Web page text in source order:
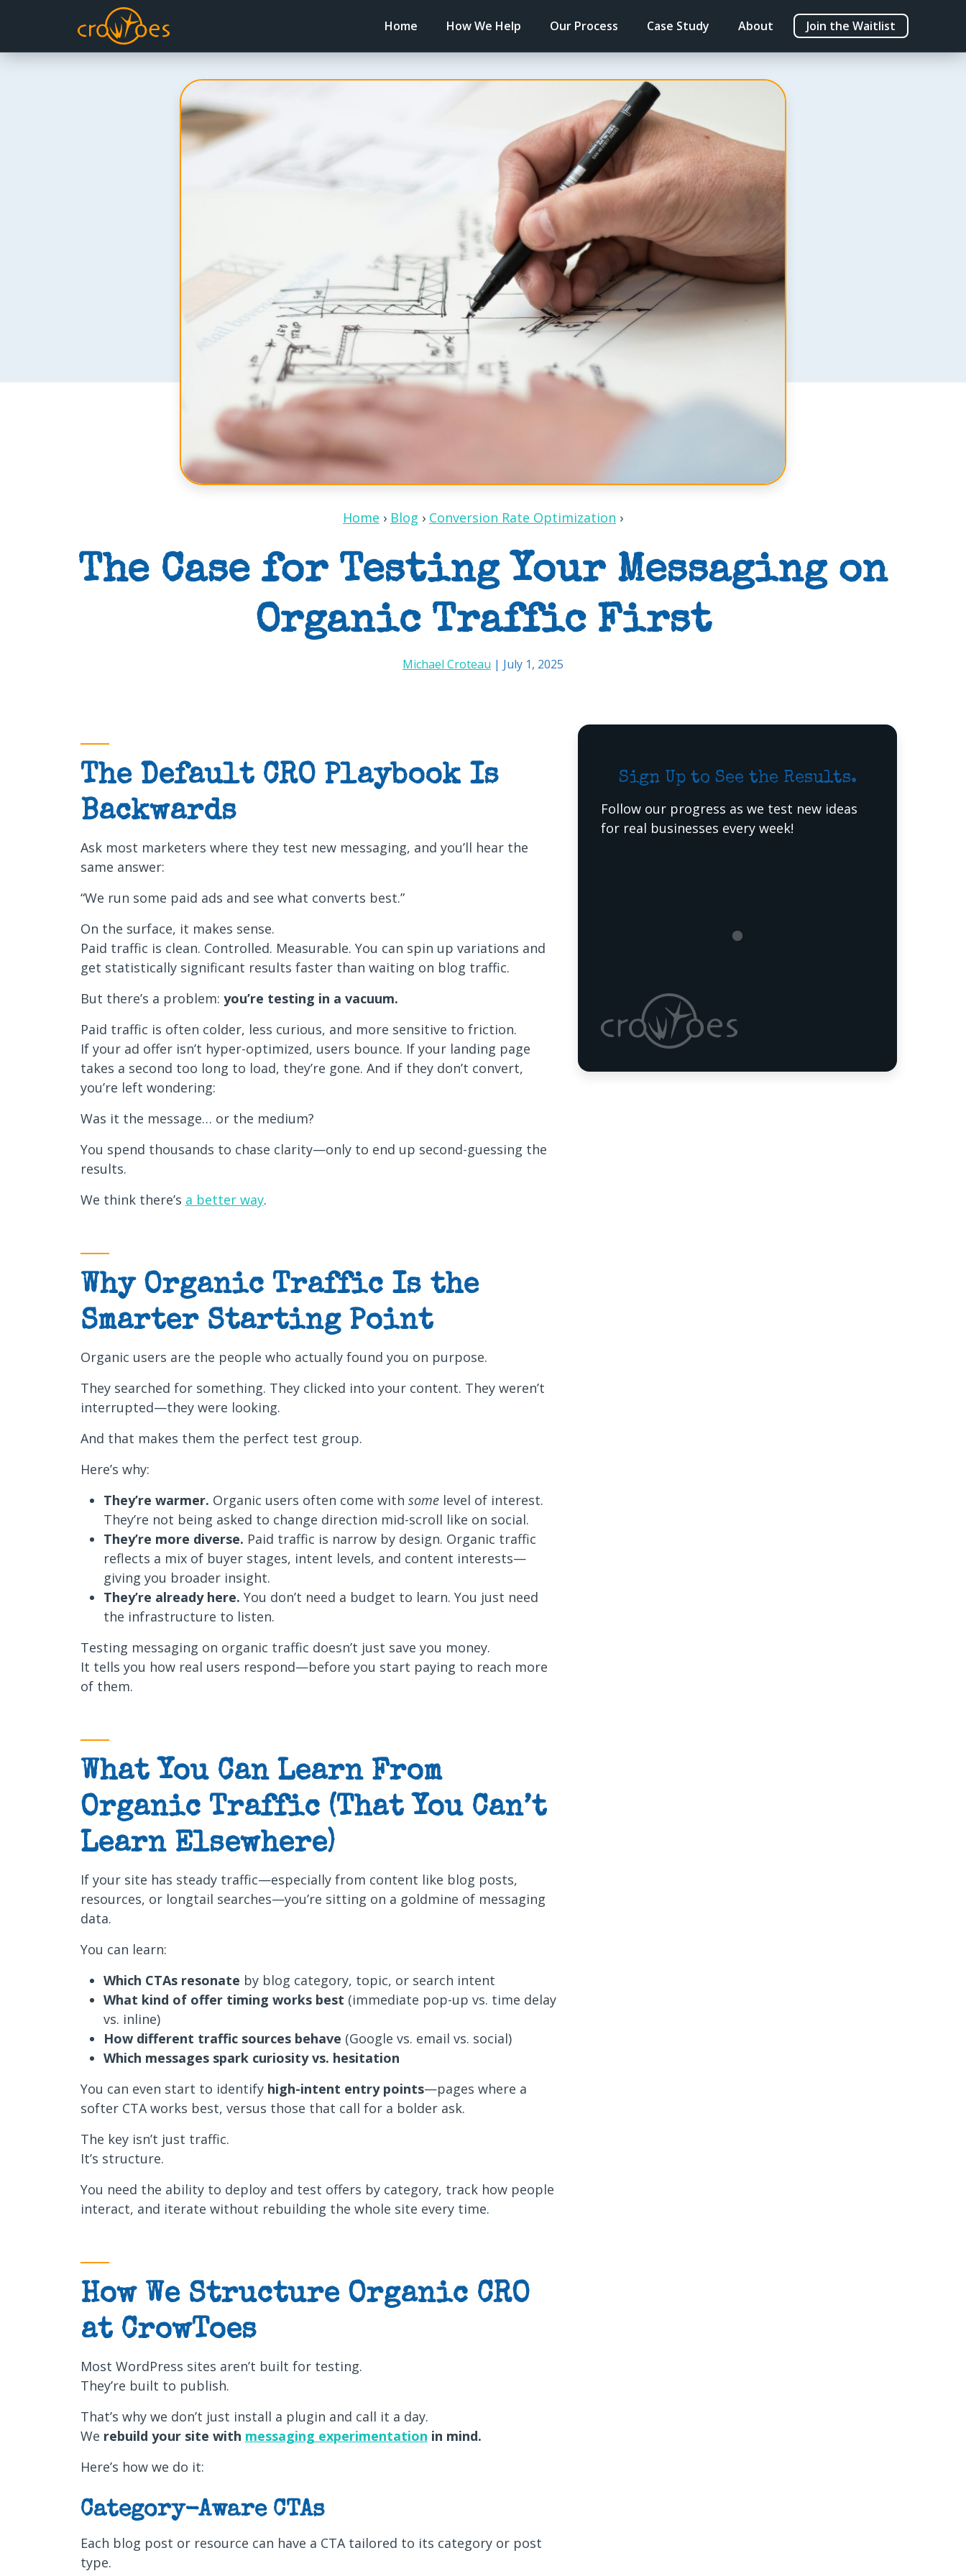
Home How We Help Our Process Case Study About Join the Waitlist
Home › Blog › Conversion Rate Optimization ›
The Case for Testing Your Messaging on
Organic Traffic First
Michael Croteau | July 1, 2025
The Default CRO Playbook Is
Backwards
Ask most marketers where they test new messaging, and you’ll hear the
same answer:
“We run some paid ads and see what converts best.”
On the surface, it makes sense.
Paid traffic is clean. Controlled. Measurable. You can spin up variations and
get statistically significant results faster than waiting on blog traffic.
But there’s a problem: you’re testing in a vacuum.
Paid traffic is often colder, less curious, and more sensitive to friction.
If your ad offer isn’t hyper-optimized, users bounce. If your landing page
takes a second too long to load, they’re gone. And if they don’t convert,
you’re left wondering:
Was it the message… or the medium?
You spend thousands to chase clarity—only to end up second-guessing the
results.
We think there’s a better way.
Why Organic Traffic Is the
Smarter Starting Point
Organic users are the people who actually found you on purpose.
They searched for something. They clicked into your content. They weren’t
interrupted—they were looking.
And that makes them the perfect test group.
Here’s why:
They’re warmer. Organic users often come with somelevel of interest.
They’re not being asked to change direction mid-scroll like on social.
They’re more diverse. Paid traffic is narrow by design. Organic traffic
reflects a mix of buyer stages, intent levels, and content interests—
giving you broader insight.
They’re already here. You don’t need a budget to learn. You just need
the infrastructure to listen.
Testing messaging on organic traffic doesn’t just save you money.
It tells you how real users respond—before you start paying to reach more
of them.
What You Can Learn From
Organic Traffic (That You Can’t
Learn Elsewhere)
If your site has steady traffic—especially from content like blog posts,
resources, or longtail searches—you’re sitting on a goldmine of messaging
data.
You can learn:
Which CTAs resonate by blog category, topic, or search intent
What kind of offer timing works best (immediate pop-up vs. time delay
vs. inline)
How different traffic sources behave (Google vs. email vs. social)
Which messages spark curiosity vs. hesitation
You can even start to identify high-intent entry points—pages where a
softer CTA works best, versus those that call for a bolder ask.
The key isn’t just traffic.
It’s structure.
You need the ability to deploy and test offers by category, track how people
interact, and iterate without rebuilding the whole site every time.
How We Structure Organic CRO
at CrowToes
Most WordPress sites aren’t built for testing.
They’re built to publish.
That’s why we don’t just install a plugin and call it a day.
We rebuild your site with messaging experimentation in mind.
Here’s how we do it:
Category-Aware CTAs
Each blog post or resource can have a CTA tailored to its category or post
type.
Sign Up to See the Results.
Follow our progress as we test new ideas
for real businesses every week!